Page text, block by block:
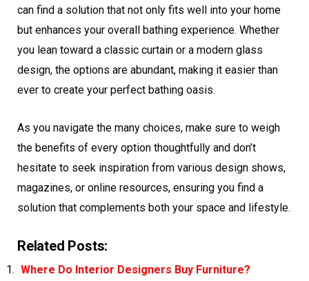
can find a solution that not only fits well into your home
but enhances your overall bathing experience. Whether
you lean toward a classic curtain or a modern glass
design, the options are abundant, making it easier than
ever to create your perfect bathing oasis.
As you navigate the many choices, make sure to weigh
the benefits of every option thoughtfully and don’t
hesitate to seek inspiration from various design shows,
magazines, or online resources, ensuring you find a
solution that complements both your space and lifestyle.
Related Posts:
Where Do Interior Designers Buy Furniture?